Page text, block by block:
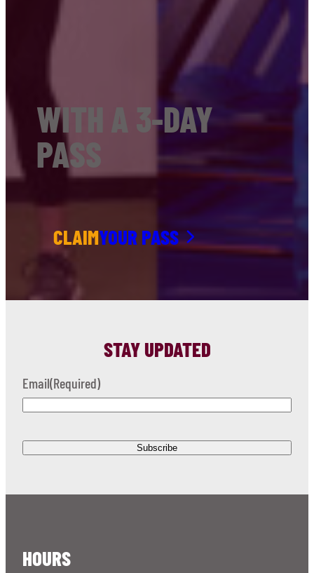
WITH A 3-DAY
PASS
CLAIMYOUR PASS
STAY UPDATED
Email(Required)
HOURS